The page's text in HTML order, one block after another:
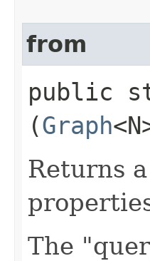
from
public
(Graph
Returns a
The